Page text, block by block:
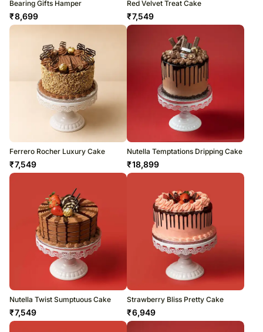
Bearing Gifts Hamper
₹8,699
Red Velvet Treat Cake
₹7,549
Ferrero Rocher Luxury Cake
₹7,549
Nutella Temptations Dripping Cake
₹18,899
Nutella Twist Sumptuous Cake
₹7,549
Strawberry Bliss Pretty Cake
₹6,949